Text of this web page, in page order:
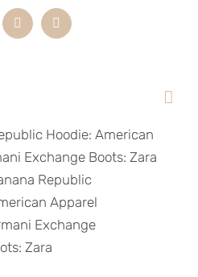
LinkedInEmail
Republic
Apparel
Exchange
Zara